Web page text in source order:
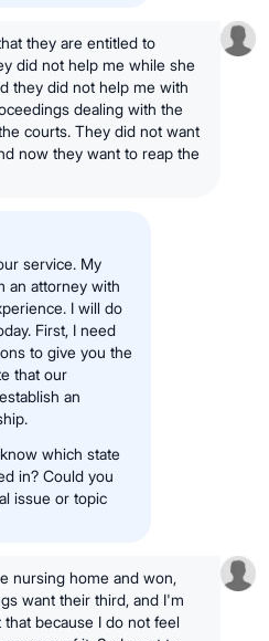
they are entitled to
did not help me while she
they did not help me with
dealing with the
courts. They did not want
now they want to reap the
service. My
an attorney with
I will do
First, I need
to give you the
that our
an
which state
in? Could you
issue or topic
nursing home and won,
want their third, and I'm
because I do not feel